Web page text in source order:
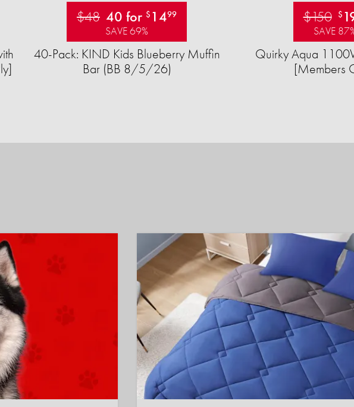
$48 40 for $ 1499
SAVE 69%
40-Pack: KIND Kids Blueberry Muffin
Bar (BB 8/5/26)
$150 $
SAVE
Quirky Aqua
[Members